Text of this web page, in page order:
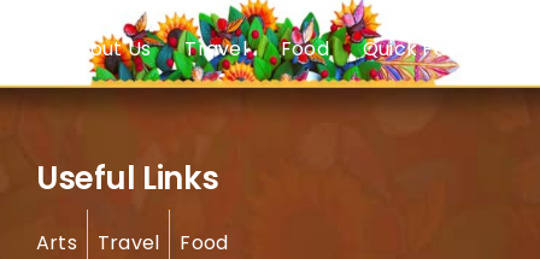
About Us Travel Food Quick Facts
Useful Links
Arts Travel Food